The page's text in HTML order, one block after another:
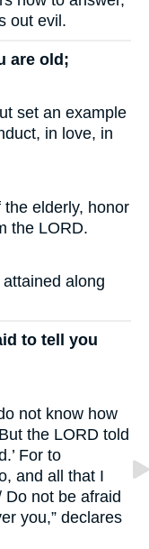
out evil.
are old;
set an example
in love, in
elderly, honor
the LORD.
along
to tell you
not know how
the LORD told
For to
and all that I
not be afraid
you,” declares